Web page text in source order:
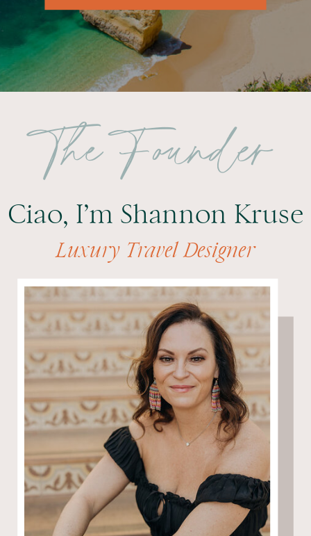
Ciao, I’m Shannon Kruse
Luxury Travel Designer
The Founder